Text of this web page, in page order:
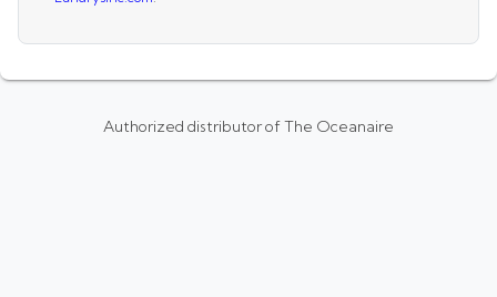
Authorized distributor of The Oceanaire